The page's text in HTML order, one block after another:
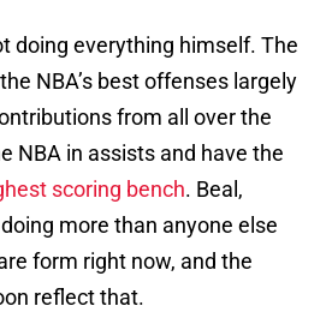
doing everything himself. The
NBA’s best offenses largely
from all over the
NBA in assists and have the
scoring bench. Beal,
more than anyone else
form right now, and the
reflect that.